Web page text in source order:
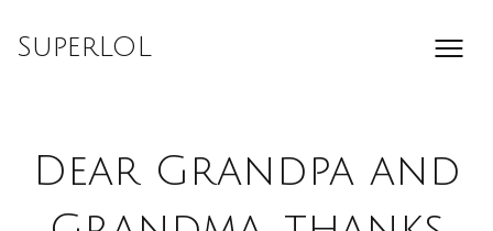
SuperLOL
Dear Grandpa and